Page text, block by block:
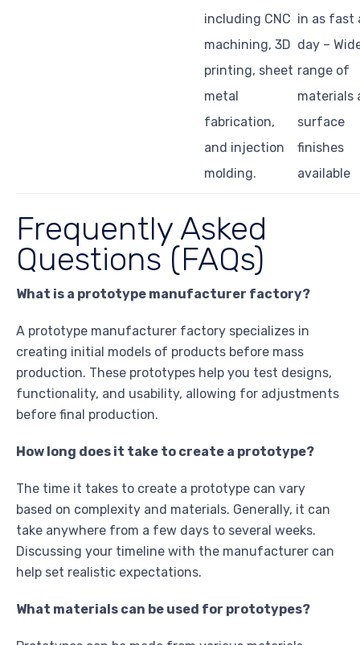
including CNC
machining, 3D
printing, sheet
metal
fabrication,
and injection
molding.
in as fast
day –
range of
materials
surface
finishes
available
Frequently Asked
Questions (FAQs)
What is a prototype manufacturer factory?
A prototype manufacturer factory specializes in
creating initial models of products before mass
production. These prototypes help you test designs,
functionality, and usability, allowing for adjustments
before final production.
How long does it take to create a prototype?
The time it takes to create a prototype can vary
based on complexity and materials. Generally, it can
take anywhere from a few days to several weeks.
Discussing your timeline with the manufacturer can
help set realistic expectations.
What materials can be used for prototypes?